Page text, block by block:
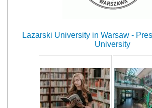
Lazarski University in Warsaw -
University